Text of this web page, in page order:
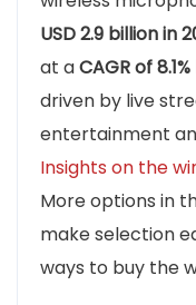
USD 2.9 billion in
at aCAGR of
driven by live
entertainment
Insights on the
More options in
make selection
ways to buy the